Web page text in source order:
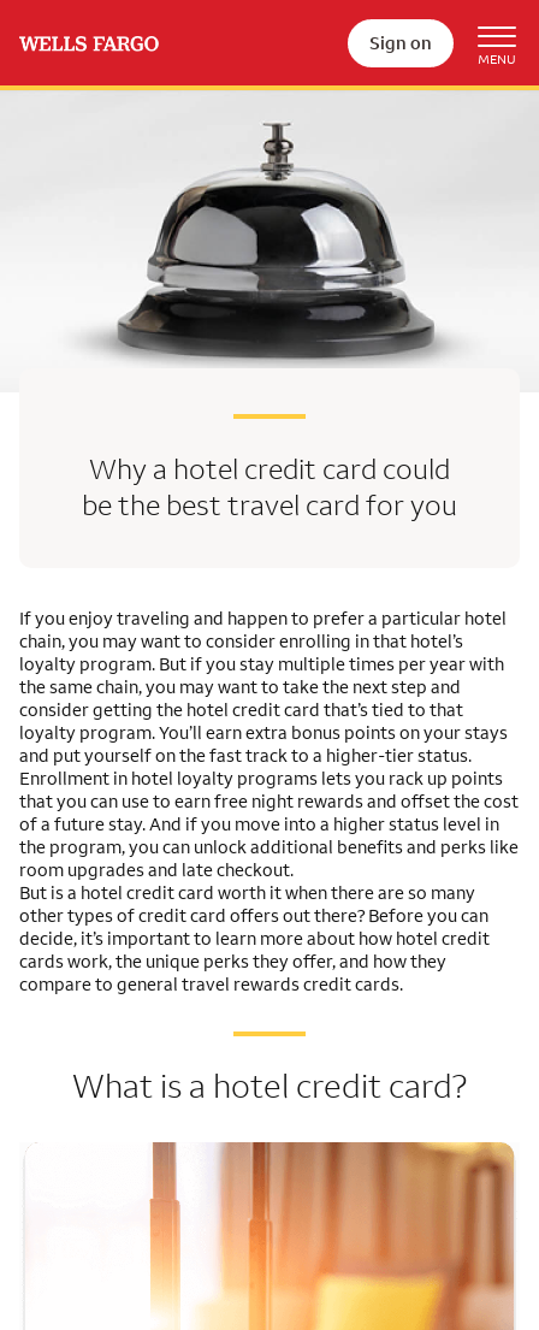
Sign on
Why a hotel credit card could
be the best travel card for you
If you enjoy traveling and happen to prefer a particular hotel
chain, you may want to consider enrolling in that hotel’s
loyalty program. But if you stay multiple times per year with
the same chain, you may want to take the next step and
consider getting the hotel credit card that’s tied to that
loyalty program. You’ll earn extra bonus points on your stays
and put yourself on the fast track to a higher-tier status.
Enrollment in hotel loyalty programs lets you rack up points
that you can use to earn free night rewards and offset the cost
of a future stay. And if you move into a higher status level in
the program, you can unlock additional benefits and perks like
room upgrades and late checkout.
But is a hotel credit card worth it when there are so many
other types of credit card offers out there? Before you can
decide, it’s important to learn more about how hotel credit
cards work, the unique perks they offer, and how they
compare to general travel rewards credit cards.
What is a hotel credit card?